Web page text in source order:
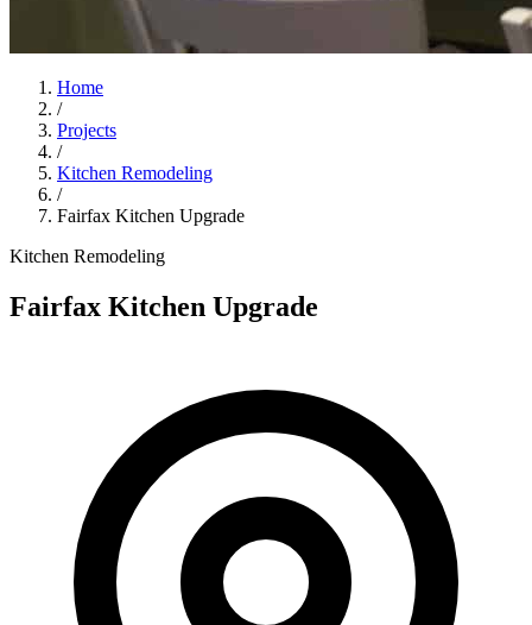
Home
/
Projects
/
Kitchen Remodeling
/
Fairfax Kitchen Upgrade
Kitchen Remodeling
Fairfax Kitchen Upgrade